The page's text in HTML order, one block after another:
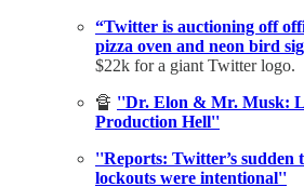
“Twitter is auctioning off
pizza oven and neon bird
$22k for a giant Twitter logo.
🔏 ''Dr. Elon & Mr. Musk:
Production Hell''
''Reports: Twitter’s
lockouts were intentional''